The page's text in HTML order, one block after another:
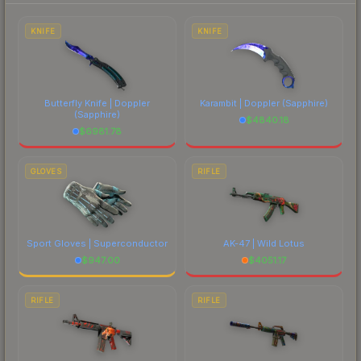
comparing total costs.
KNIFE
Butterfly Knife | Doppler
(Sapphire)
$6981.78
KNIFE
Karambit | Doppler (Sapphire)
$4840.18
GLOVES
Sport Gloves | Superconductor
$947.00
RIFLE
AK-47 | Wild Lotus
$4051.17
RIFLE RIFLE